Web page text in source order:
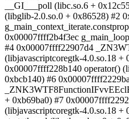
__GI___poll (libc.so.6 +
(libglib-2.0.so.0 + 0x86528) #2
0x00007ffff2b4f3ec
#4 0x00007ffff22907d4
(libjavascriptcoregtk-4.0.so.18 +
0x00007ffff228b140 operator()
0xbcb140) #6
+ 0xb69ba0) #7
(libjavascriptcoregtk-4.0.so.18